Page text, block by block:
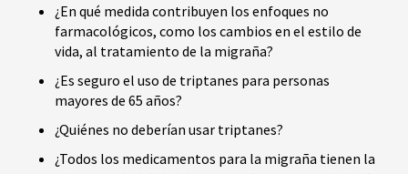
¿En qué medida contribuyen los enfoques no
farmacológicos, como los cambios en el estilo de
vida, al tratamiento de la migraña?
¿Es seguro el uso de triptanes para personas
mayores de 65 años?
¿Quiénes no deberían usar triptanes?
¿Todos los medicamentos para la migraña tienen la